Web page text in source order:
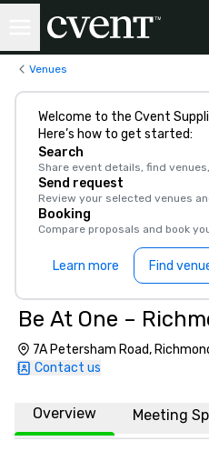
Venues
Welcome to the Cvent
Here’s how to get started:
Search
Share event details, find
Send request
Review your selected venues
Booking
Compare proposals and book
Learn more Find
Be At One –
7A Petersham Road,
Contact us
Overview Meeting